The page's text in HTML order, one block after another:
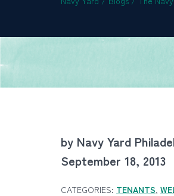
by Navy Yard
September 18, 2013
CATEGORIES: TENANTS,